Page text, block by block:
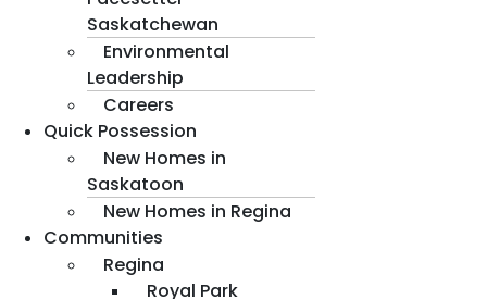
Saskatchewan
Environmental
Leadership
Careers
Quick Possession
New Homes in
Saskatoon
New Homes in Regina
Communities
Regina
Royal Park